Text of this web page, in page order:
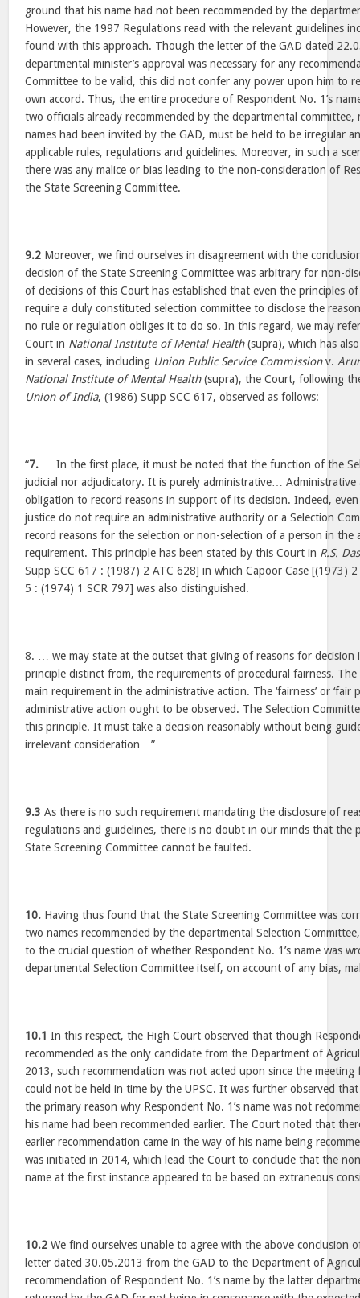
ground that his name had not been recommended by the
However, the 1997 Regulations read with the relevant guidelines
found with this approach. Though the letter of the GAD dated
departmental minister’s approval was necessary for any
Committee to be valid, this did not confer any power upon him to
own accord. Thus, the entire procedure of Respondent No. 1’s
two officials already recommended by the departmental
names had been invited by the GAD, must be held to be irregular
applicable rules, regulations and guidelines. Moreover, in such a
there was any malice or bias leading to the non-consideration of
the State Screening Committee.
9.2 Moreover, we find ourselves in disagreement with the
decision of the State Screening Committee was arbitrary for non-
of decisions of this Court has established that even the principles
require a duly constituted selection committee to disclose the
no rule or regulation obliges it to do so. In this regard, we may
Court in National Institute of Mental Health(supra), which has
in several cases, including Union Public Service Commissionv.
National Institute of Mental Health(supra), the Court, following
Union of India, (1986) Supp SCC 617, observed as follows:
“7. … In the first place, it must be noted that the function of the
judicial nor adjudicatory. It is purely administrative…
obligation to record reasons in support of its decision. Indeed,
justice do not require an administrative authority or a Selection
record reasons for the selection or non-selection of a person in the
requirement. This principle has been stated by this Court in R.S.
Supp SCC 617 : (1987) 2 ATC 628] in which Capoor Case [(1973)
5 : (1974) 1 SCR 797] was also distinguished.
8. … we may state at the outset that giving of reasons for decision
principle distinct from, the requirements of procedural fairness.
main requirement in the administrative action. The ‘fairness’ or ‘fair
administrative action ought to be observed. The Selection
this principle. It must take a decision reasonably without being
irrelevant consideration…”
9.3 As there is no such requirement mandating the disclosure of
regulations and guidelines, there is no doubt in our minds that the
State Screening Committee cannot be faulted.
10. Having thus found that the State Screening Committee was
two names recommended by the departmental Selection
to the crucial question of whether Respondent No. 1’s name was
departmental Selection Committee itself, on account of any bias,
10.1 In this respect, the High Court observed that though
recommended as the only candidate from the Department of
2013, such recommendation was not acted upon since the
could not be held in time by the UPSC. It was further observed
the primary reason why Respondent No. 1’s name was not
his name had been recommended earlier. The Court noted that
earlier recommendation came in the way of his name being
was initiated in 2014, which lead the Court to conclude that the
name at the first instance appeared to be based on extraneous
10.2 We find ourselves unable to agree with the above conclusion
letter dated 30.05.2013 from the GAD to the Department of
recommendation of Respondent No. 1’s name by the latter